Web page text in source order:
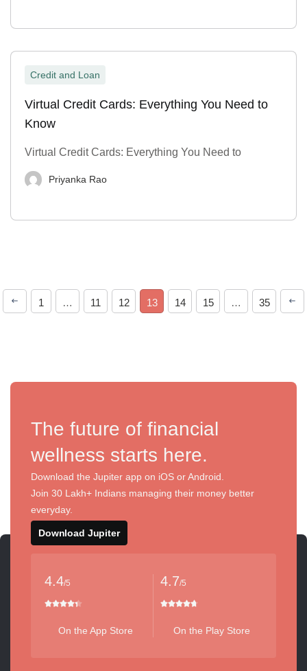
Credit and Loan
Virtual Credit Cards: Everything You Need to
Know
Virtual Credit Cards: Everything You Need to
Priyanka Rao
1 … 11 12 13 14 15 … 35
The future of financial
wellness starts here.
Download the Jupiter app on iOS or Android.
Join 30 Lakh+ Indians managing their money better
everyday.
Download Jupiter
4.4/5
On the App Store
4.7/5
On the Play Store